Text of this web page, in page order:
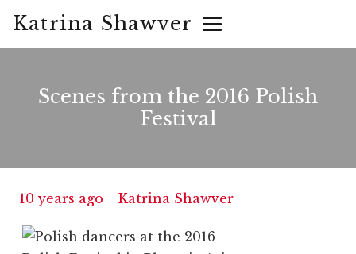
Katrina Shawver
Scenes from the 2016 Polish
Festival
10 years ago Katrina Shawver